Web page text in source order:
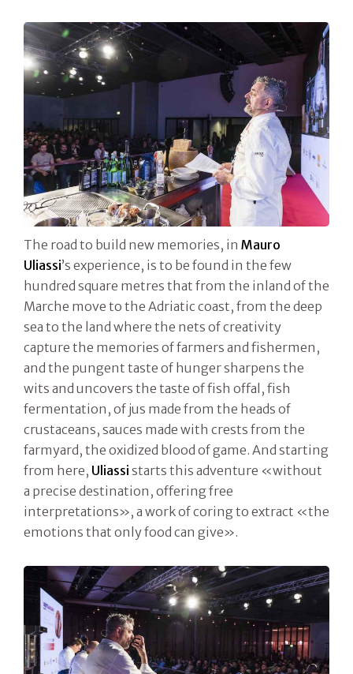
The road to build new memories, in Mauro
Uliassi’s experience, is to be found in the few
hundred square metres that from the inland of the
Marche move to the Adriatic coast, from the deep
sea to the land where the nets of creativity
capture the memories of farmers and fishermen,
and the pungent taste of hunger sharpens the
wits and uncovers the taste of fish offal, fish
fermentation, of jus made from the heads of
crustaceans, sauces made with crests from the
farmyard, the oxidized blood of game. And starting
from here, Uliassi starts this adventure «without
a precise destination, offering free
interpretations», a work of coring to extract «the
emotions that only food can give».